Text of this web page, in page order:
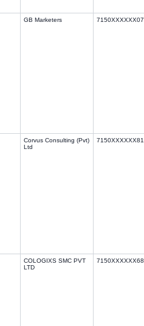
GB Marketers
Corvus Consulting (Pvt)
Ltd
COLOGIXS SMC PVT
LTD